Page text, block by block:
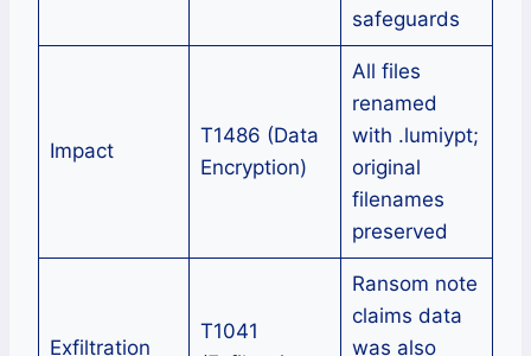
safeguards
Impact
T1486 (Data
Encryption)
All files
renamed
with .lumiypt;
original
filenames
preserved
Exfiltration
T1041
Ransom note
claims data
was also